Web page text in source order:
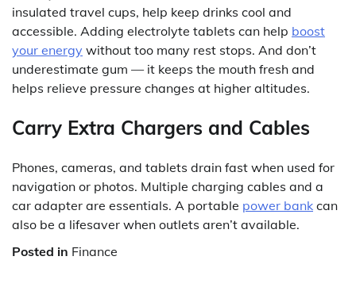
insulated travel cups, help keep drinks cool and
accessible. Adding electrolyte tablets can help boost
your energy without too many rest stops. And don’t
underestimate gum — it keeps the mouth fresh and
helps relieve pressure changes at higher altitudes.
Carry Extra Chargers and Cables
Phones, cameras, and tablets drain fast when used for
navigation or photos. Multiple charging cables and a
car adapter are essentials. A portable power bank can
also be a lifesaver when outlets aren’t available.
Posted in Finance